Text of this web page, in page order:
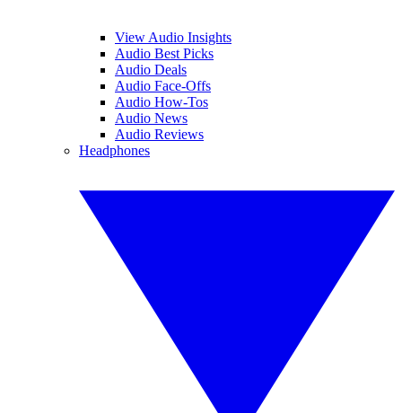
View Audio Insights
Audio Best Picks
Audio Deals
Audio Face-Offs
Audio How-Tos
Audio News
Audio Reviews
Headphones